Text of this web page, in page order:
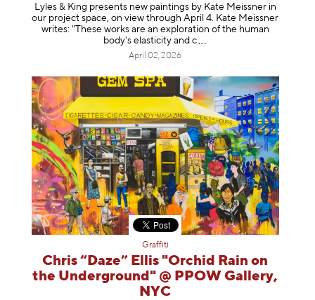
Lyles & King presents new paintings by Kate Meissner in
our project space, on view through April 4. Kate Meissner
writes: "These works are an exploration of the human
body's elasticity and c
April 02, 2026
Graffiti
Chris “Daze” Ellis "Orchid Rain on
the Underground" @ PPOW Gallery,
NYC